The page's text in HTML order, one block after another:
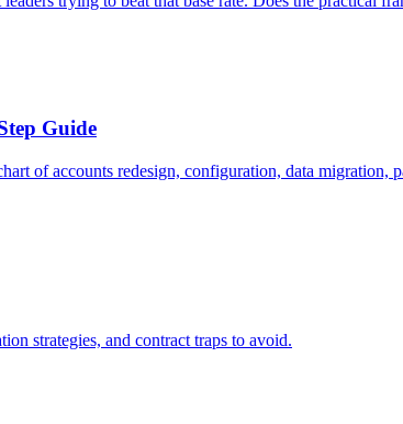
Guide
of accounts redesign, configuration, data migration,
strategies, and contract traps to avoid.